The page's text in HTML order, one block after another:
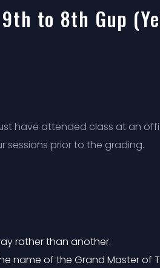
to 8th Gup
have attended class at an
sessions prior to the grading.
rather than another.
name of the Grand Master of